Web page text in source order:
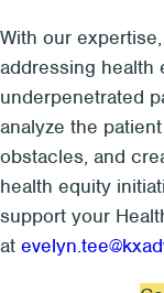
With our
addressing health
underpenetrated
analyze the
obstacles, and
health equity
support your
at